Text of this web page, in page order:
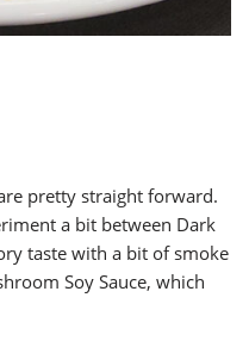
pretty straight forward.
a bit between Dark
taste with a bit of smoke
Soy Sauce, which